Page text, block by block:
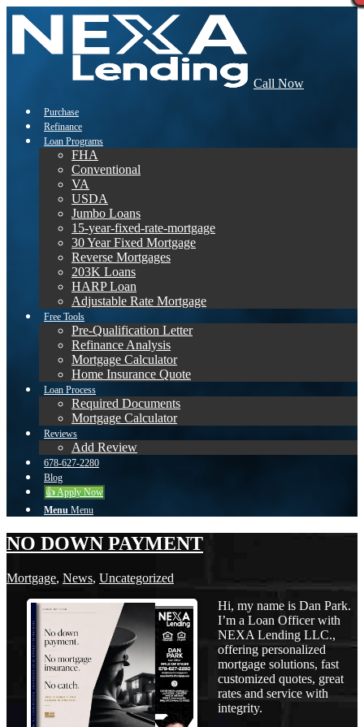
Call Now
Purchase
Refinance
Loan Programs
FHA
Conventional
VA
USDA
Jumbo Loans
15-year-fixed-rate-mortgage
30 Year Fixed Mortgage
Reverse Mortgages
203K Loans
HARP Loan
Adjustable Rate Mortgage
Free Tools
Pre-Qualification Letter
Refinance Analysis
Mortgage Calculator
Home Insurance Quote
Loan Process
Required Documents
Mortgage Calculator
Reviews
Add Review
678-627-2280
Blog
👍 Apply Now
Menu Menu
NO DOWN PAYMENT
Mortgage, News, Uncategorized
Hi, my name is Dan Park.
I’m a Loan Officer with
NEXA Lending LLC.,
offering personalized
mortgage solutions, fast
customized quotes, great
rates and service with
integrity.